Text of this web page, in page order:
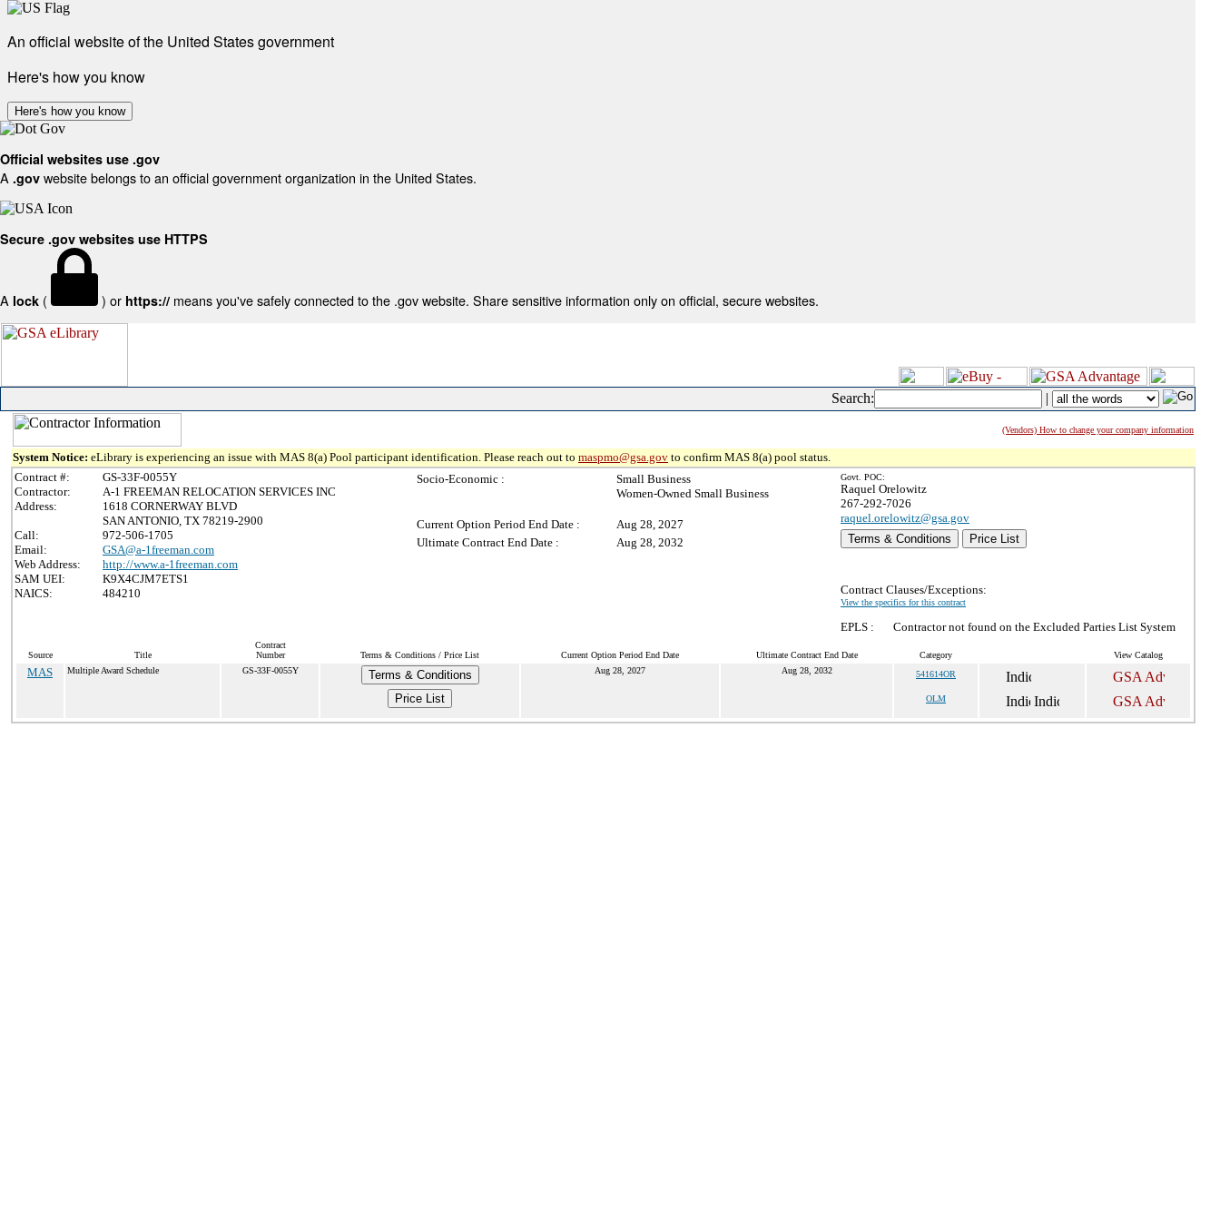
An official website of the United States government
Here's how you know
Here's how you know
Official websites use .gov
A .gov website belongs to an official government organization in the United States.
Secure .gov websites use HTTPS
A lock ( ) or https:// means you've safely connected to the .gov website. Share sensitive information only on official, secure websites.
Search: |
(Vendors) How to change your company information
System Notice: eLibrary is experiencing an issue with MAS 8(a) Pool participant identification. Please reach out to maspmo@gsa.gov to confirm MAS 8(a) pool status.
Contract #:
GS-33F-0055Y
Contractor:
A-1 FREEMAN RELOCATION SERVICES INC
Address:
1618 CORNERWAY BLVD
SAN ANTONIO, TX 78219-2900
Call:
972-506-1705
Email:
GSA@a-1freeman.com
Web Address:
http://www.a-1freeman.com
SAM UEI:
K9X4CJM7ETS1
NAICS:
484210
Socio-Economic :
Small Business
Women-Owned Small Business
Current Option Period End Date :
Aug 28, 2027
Ultimate Contract End Date :
Aug 28, 2032
Govt. POC:
Raquel Orelowitz
267-292-7026
raquel.orelowitz@gsa.gov
Terms & Conditions
Price List
Contract Clauses/Exceptions:
View the specifics for this contract
EPLS : Contractor not found on the Excluded Parties List System
Source Title
Contract
Number
Terms & Conditions / Price List Current Option Period End Date Ultimate Contract End Date Category View Catalog
MAS Multiple Award Schedule GS-33F-0055Y
Terms & Conditions
Price List
Aug 28, 2027 Aug 28, 2032 541614OR
OLM